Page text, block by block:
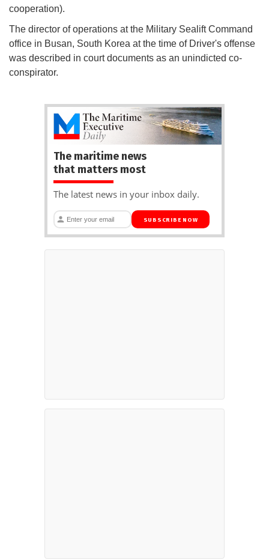
cooperation).
The director of operations at the Military Sealift Command
office in Busan, South Korea at the time of Driver's offense
was described in court documents as an unindicted co-
conspirator.
The maritime news
that matters most
The latest news in your inbox daily.
SUBSCRIBE NOW